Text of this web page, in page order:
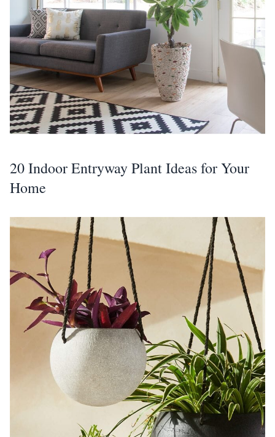
20 Indoor Entryway Plant Ideas for Your
Home